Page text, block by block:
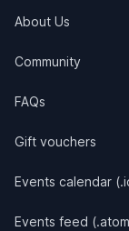
About Us
Community
FAQs
Gift vouchers
Events calendar
Events feed